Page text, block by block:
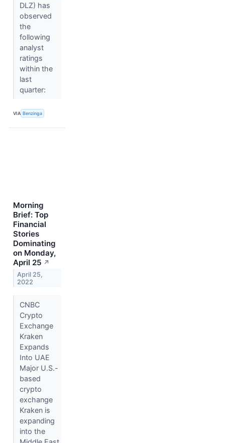
DLZ) has
observed
the
following
analyst
ratings
within the
last
quarter:
VIA Benzinga
Morning
Brief: Top
Financial
Stories
Dominating
on Monday,
April 25 ↗
April 25,
2022
CNBC
Crypto
Exchange
Kraken
Expands
Into UAE
Major U.S.-
based
crypto
exchange
Kraken is
expanding
into the